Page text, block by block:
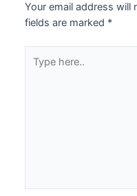
Your email address will
fields are marked *